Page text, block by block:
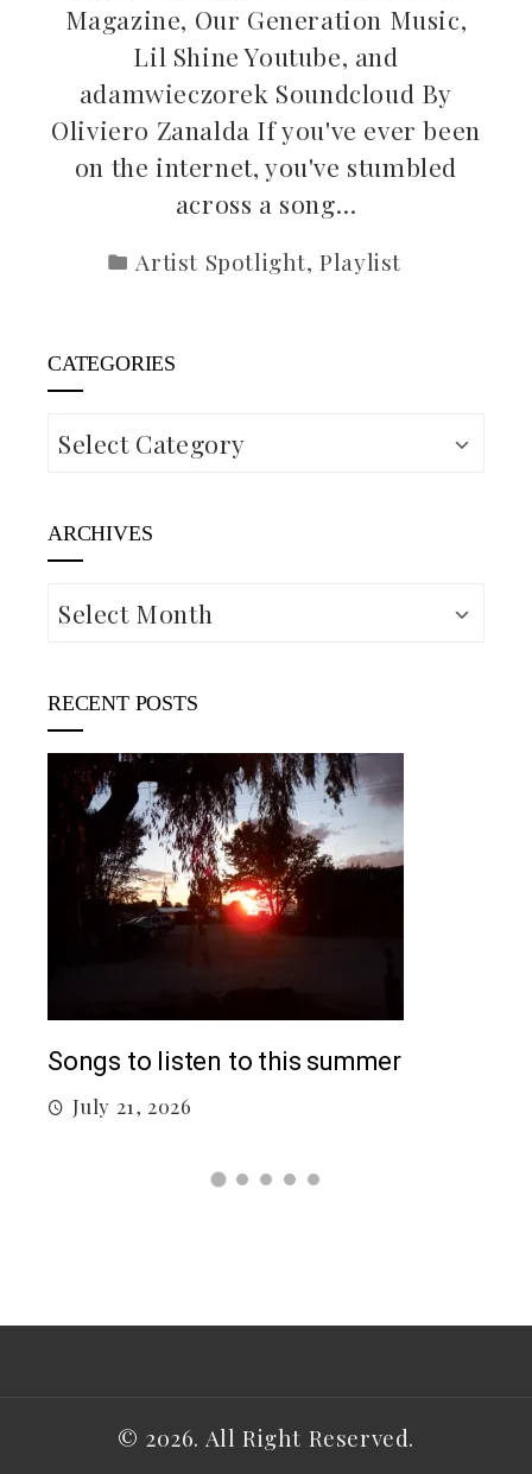
Magazine, Our Generation Music,
Lil Shine Youtube, and
adamwieczorek Soundcloud By
Oliviero Zanalda If you've ever been
on the internet, you've stumbled
across a song…
Artist Spotlight,Playlist
CATEGORIES
Categories
ARCHIVES
Archives
RECENT POSTS
Songs to listen to this summer
July 21, 2026
© 2026. All Right Reserved.